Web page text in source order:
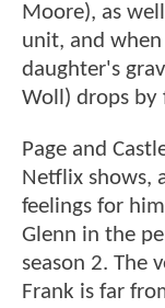
Moore), as
unit, and
daughter's
Woll) drops by
Page and
Netflix shows,
feelings for
Glenn in the
season 2. The
Frank is far